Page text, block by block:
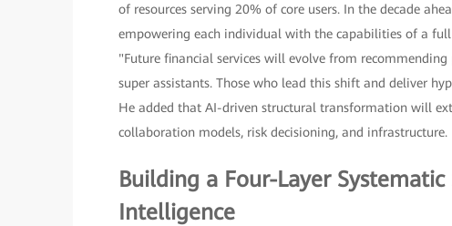
of resources serving 20% of core users. In the decade
empowering each individual with the capabilities of a
"Future financial services will evolve from
super assistants. Those who lead this shift and deliver
He added that AI-driven structural transformation will
collaboration models, risk decisioning, and infrastructure.
Building a Four-Layer
Intelligence